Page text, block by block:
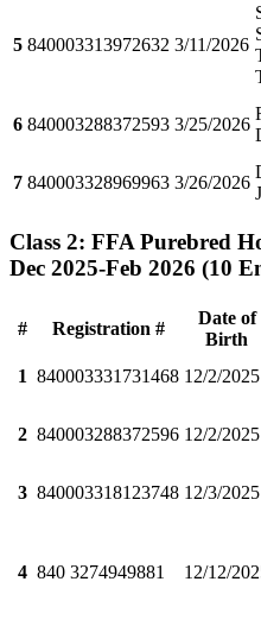
5 840003313972632 3/11/2026
6 840003288372593 3/25/2026
7 840003328969963 3/26/2026
Class 2: FFA Purebred
Dec 2025-Feb 2026 (10
# Registration #
Date of
Birth
1 840003331731468 12/2/2025
2 840003288372596 12/2/2025
3 840003318123748 12/3/2025
4 840 3274949881 12/12/